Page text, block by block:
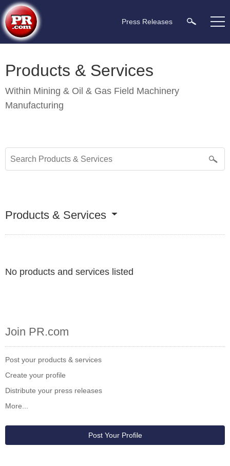
Press Releases
Products & Services
Within Mining & Oil & Gas Field Machinery
Manufacturing
Products & Services
No products and services listed
Join PR.com
Post your products & services
Create your profile
Distribute your press releases
More...
Post Your Profile